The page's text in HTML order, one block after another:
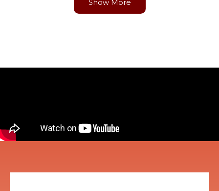
Show More